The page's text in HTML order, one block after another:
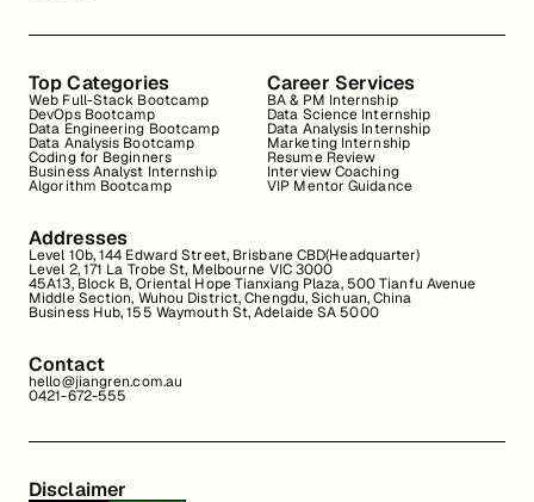
Top Categories
Web Full-Stack Bootcamp
DevOps Bootcamp
Data Engineering Bootcamp
Data Analysis Bootcamp
Coding for Beginners
Business Analyst Internship
Algorithm Bootcamp
Career Services
BA & PM Internship
Data Science Internship
Data Analysis Internship
Marketing Internship
Resume Review
Interview Coaching
VIP Mentor Guidance
Addresses
Level 10b, 144 Edward Street, Brisbane CBD(Headquarter)
Level 2, 171 La Trobe St, Melbourne VIC 3000
45A13, Block B, Oriental Hope Tianxiang Plaza, 500 Tianfu Avenue
Middle Section, Wuhou District, Chengdu, Sichuan, China
Business Hub, 155 Waymouth St, Adelaide SA 5000
Contact
hello@jiangren.com.au
0421-672-555
Disclaimer